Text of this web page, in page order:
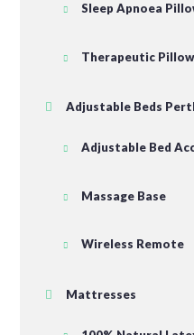
Sleep Apnoea
Therapeutic
Adjustable Beds
Adjustable Bed
Massage Base
Wireless Remote
Mattresses